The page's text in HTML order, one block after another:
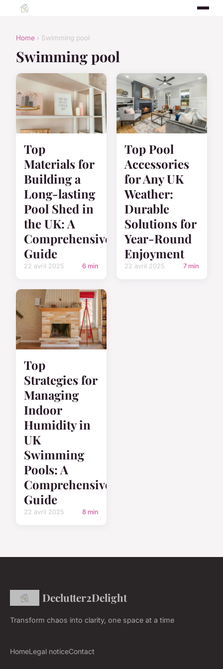
Home › Swimming pool
Swimming pool
Top
Materials for
Building a
Long-lasting
Pool Shed in
the UK: A
Comprehensive
Guide
22 avril 2025 6 min
Top Pool
Accessories
for Any UK
Weather:
Durable
Solutions for
Year-Round
Enjoyment
22 avril 2025 7 min
Top
Strategies for
Managing
Indoor
Humidity in
UK
Swimming
Pools: A
Comprehensive
Guide
22 avril 2025 8 min
Declutter2Delight
Transform chaos into clarity, one space at a time
HomeLegal noticeContact